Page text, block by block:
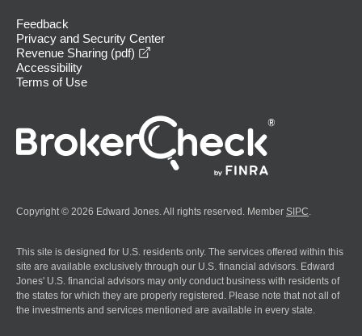
Feedback
Privacy and Security Center
Revenue Sharing (pdf)
Accessibility
Terms of Use
Copyright © 2026 Edward Jones. All rights reserved. Member SIPC
This site is designed for U.S. residents only. The services offered within this
site are available exclusively through our U.S. financial advisors. Edward
Jones' U.S. financial advisors may only conduct business with residents of
the states for which they are properly registered. Please note that not all of
the investments and services mentioned are available in every state.